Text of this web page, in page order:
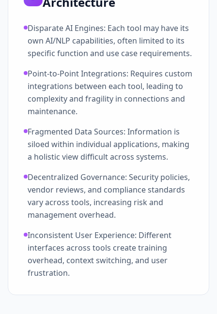
Disparate AI Engines: Each tool may have its
own AI/NLP capabilities, often limited to its
specific function and use case requirements.
Point-to-Point Integrations: Requires custom
integrations between each tool, leading to
complexity and fragility in connections and
maintenance.
Fragmented Data Sources: Information is
siloed within individual applications, making
a holistic view difficult across systems.
Decentralized Governance: Security policies,
vendor reviews, and compliance standards
vary across tools, increasing risk and
management overhead.
Inconsistent User Experience: Different
interfaces across tools create training
overhead, context switching, and user
frustration.